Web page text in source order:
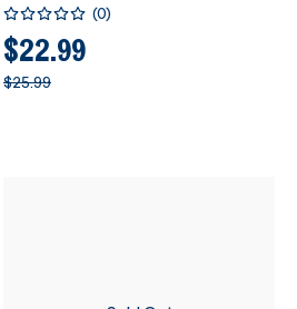
(0)
$22.99
$25.99